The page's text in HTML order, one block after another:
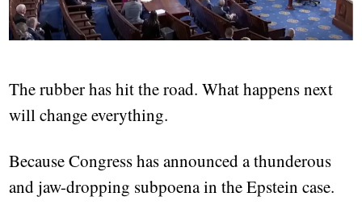
The rubber has hit the road. What happens next
will change everything.
Because Congress has announced a thunderous
and jaw-dropping subpoena in the Epstein case.